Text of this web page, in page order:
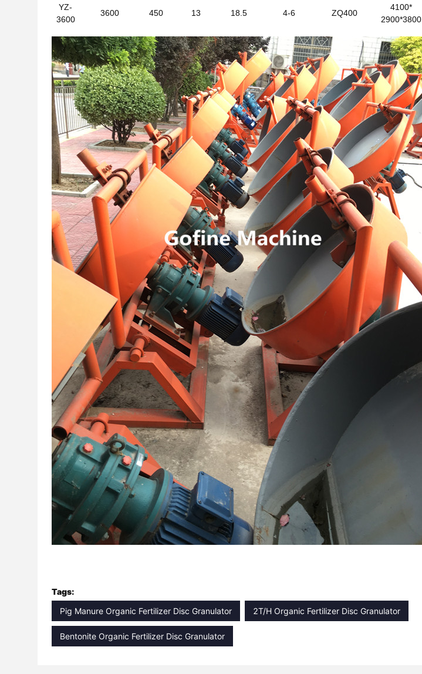
YZ-
3600
3600 450 13 18.5 4-6 ZQ400
4100*
2900*3800
Tags:
Pig Manure Organic Fertilizer Disc Granulator
2T/H Organic Fertilizer Disc Granulator
Bentonite Organic Fertilizer Disc Granulator